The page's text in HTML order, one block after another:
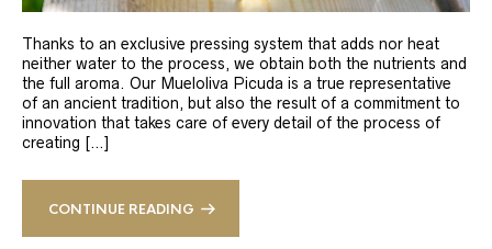
Thanks to an exclusive pressing system that adds nor heat
neither water to the process, we obtain both the nutrients and
the full aroma. Our Mueloliva Picuda is a true representative
of an ancient tradition, but also the result of a commitment to
innovation that takes care of every detail of the process of
creating […]
CONTINUE READING